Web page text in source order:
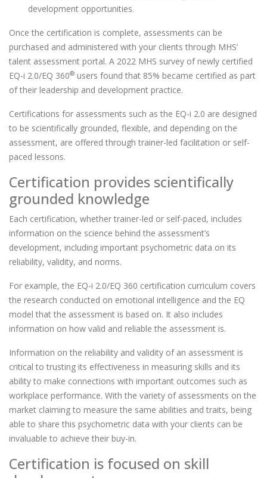
development opportunities.
Once the certification is complete, assessments can be
purchased and administered with your clients through MHS’
talent assessment portal. A 2022 MHS survey of newly certified
EQ-i 2.0/EQ 360® users found that 85% became certified as part
of their leadership and development practice.
Certifications for assessments such as the EQ-i 2.0 are designed
to be scientifically grounded, flexible, and depending on the
assessment, are offered through trainer-led facilitation or self-
paced lessons.
Certification provides scientifically
grounded knowledge
Each certification, whether trainer-led or self-paced, includes
information on the science behind the assessment’s
development, including important psychometric data on its
reliability, validity, and norms.
For example, the EQ-i 2.0/EQ 360 certification curriculum covers
the research conducted on emotional intelligence and the EQ
model that the assessment is based on. It also includes
information on how valid and reliable the assessment is.
Information on the reliability and validity of an assessment is
critical to trusting its effectiveness in measuring skills and its
ability to make connections with important outcomes such as
workplace performance. With the variety of assessments on the
market claiming to measure the same abilities and traits, being
able to share this psychometric data with your clients can be
invaluable to achieve their buy-in.
Certification is focused on skill